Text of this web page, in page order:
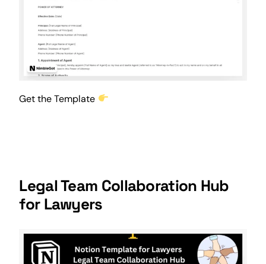
Get the Template
Legal Team Collaboration Hub
for Lawyers